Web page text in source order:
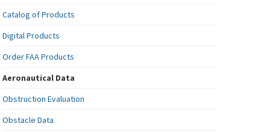
Catalog of Products
Digital Products
Order FAA Products
Aeronautical Data
Obstruction Evaluation
Obstacle Data